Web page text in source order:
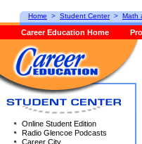
Online Student Edition
Radio Glencoe Podcasts
Career City
Home > Student Center> Math
Career Education Home